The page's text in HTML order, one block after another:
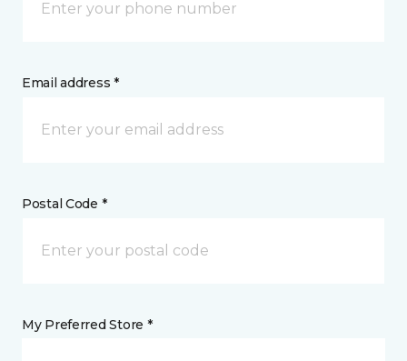
Email address *
Postal Code *
My Preferred Store *